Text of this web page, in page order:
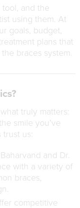
and the
using them. At
goals, budget,
plans that
braces system.
truly matters:
smile you’ve
us:
and Dr.
with a variety of
braces,
competitive